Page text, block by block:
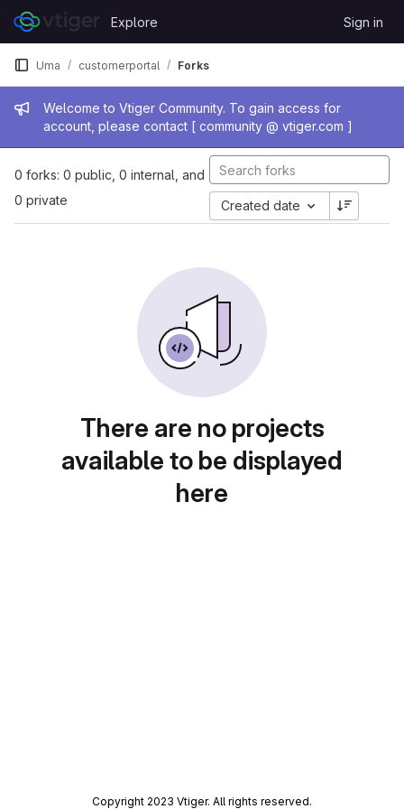
Skip to content
GitLab
Explore Sign in
Admin message
Welcome to Vtiger Community. To gain access for
account, please contact [ community @ vtiger.com ]
Uma customerportal Forks
0 forks: 0 public, 0 internal, and
0 private
Created date
There are no projects
available to be displayed
here
Copyright 2023 Vtiger. All rights reserved.